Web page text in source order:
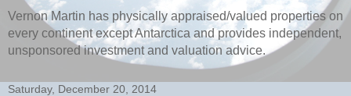
Vernon Martin has physically appraised/valued properties on
every continent except Antarctica and provides independent,
unsponsored investment and valuation advice.
Saturday, December 20, 2014